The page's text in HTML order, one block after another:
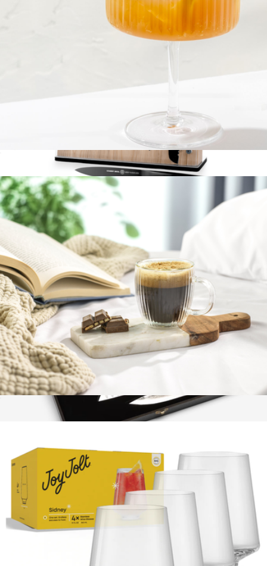
14-Piece Knife Block Set
$300
Schmidt Bros
Blacksmith Knife Trio
Marcellin
Fluted Cylinder Martini Glasses, Set of 2
Fluted Double Wall Espresso Glasses, Set of 2